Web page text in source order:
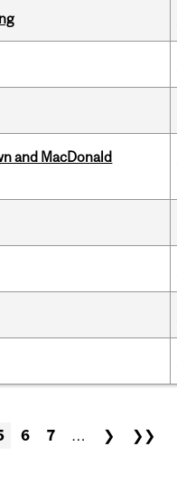
and MacDonald
6 7 … ❯ ❯❯